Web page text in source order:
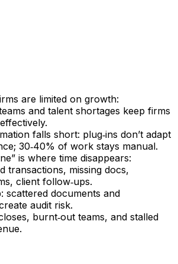
are limited on growth:
and talent shortages keep firms
falls short: plug‑ins don’t adapt
30‑40% of work stays manual.
is where time disappears:
transactions, missing docs,
client follow‑ups.
scattered documents and
audit risk.
burnt‑out teams, and stalled